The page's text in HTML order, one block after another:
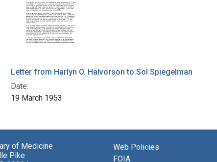
Letter from Harlyn O. Halvorson to Sol Spiegelman
Date:
19 March 1953
of Medicine
Pike
Web Policies
FOIA